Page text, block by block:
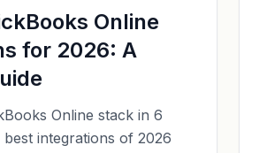
Online
for 2026: A
Online stack in 6
best integrations of 2026